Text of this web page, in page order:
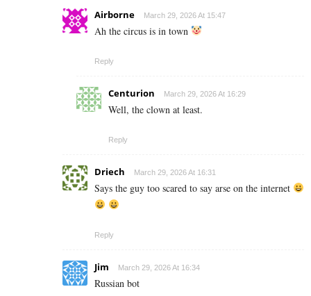
Airborne March 29, 2026 At 15:47
Ah the circus is in town
Reply
Centurion March 29, 2026 At 16:29
Well, the clown at least.
Reply
Driech March 29, 2026 At 16:31
Says the guy too scared to say arse on the internet
Reply
Jim March 29, 2026 At 16:34
Russian bot